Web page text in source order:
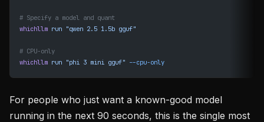
# Specify a model and quant
whichllm run "qwen 2.5 1.5b gguf"
# CPU-only
whichllm run "phi 3 mini gguf" --cpu-only
For people who just want a known-good model
running in the next 90 seconds, this is the single most